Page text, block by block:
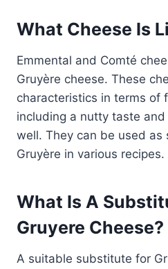
What Cheese Is
Emmental and Comté
Gruyère cheese. These
characteristics in terms of
including a nutty taste
well. They can be used
Gruyère in various recipes.
What Is A
Gruyere Cheese?
A suitable substitute for